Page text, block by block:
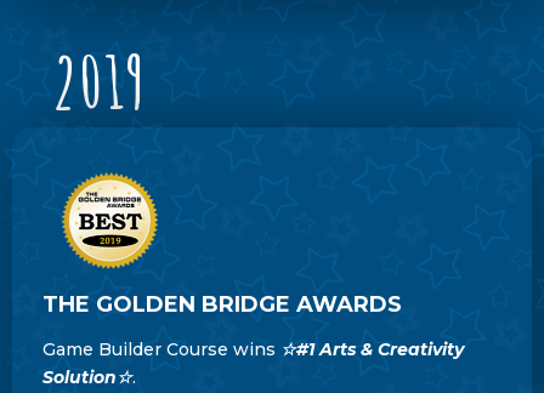
2019
THE GOLDEN BRIDGE AWARDS
Game Builder Course wins ☆#1 Arts & Creativity
Solution☆.